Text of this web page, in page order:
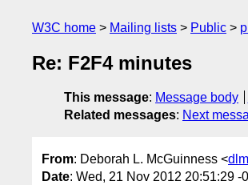
W3C home Mailing lists Public
Re: F2F4 minutes
This message: Message body
Related messages: Next
From: Deborah L. McGuinness <
Date: Wed, 21 Nov 2012 20:51:29 -